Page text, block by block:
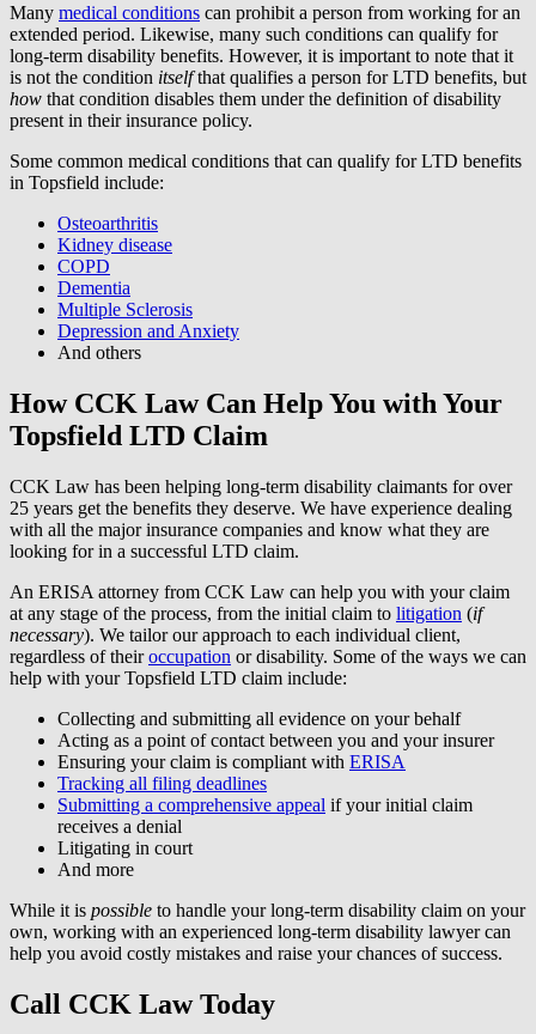
Many medical conditions can prohibit a person from working for an
extended period. Likewise, many such conditions can qualify for
long-term disability benefits. However, it is important to note that it
is not the condition itselfthat qualifies a person for LTD benefits, but
how that condition disables them under the definition of disability
present in their insurance policy.
Some common medical conditions that can qualify for LTD benefits
in Topsfield include:
Osteoarthritis
Kidney disease
COPD
Dementia
Multiple Sclerosis
Depression and Anxiety
And others
How CCK Law Can Help You with Your
Topsfield LTD Claim
CCK Law has been helping long-term disability claimants for over
25 years get the benefits they deserve. We have experience dealing
with all the major insurance companies and know what they are
looking for in a successful LTD claim.
An ERISA attorney from CCK Law can help you with your claim
at any stage of the process, from the initial claim to litigation (if
necessary). We tailor our approach to each individual client,
regardless of theiroccupation or disability. Some of the ways we can
help with your Topsfield LTD claim include:
Collecting and submitting all evidence on your behalf
Acting as a point of contact between you and your insurer
Ensuring your claim is compliant with ERISA
Tracking all filing deadlines
Submitting a comprehensive appeal if your initial claim
receives a denial
Litigating in court
And more
While it is possible to handle your long-term disability claim on your
own, working with an experienced long-term disability lawyer can
help you avoid costly mistakes and raise your chances of success.
Call CCK Law Today